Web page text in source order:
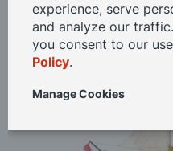
Home Occre 1/45 Scale Gjøa
Skip
of
experience, serve
and analyze our
you consent to our
Policy.
Manage Cookies